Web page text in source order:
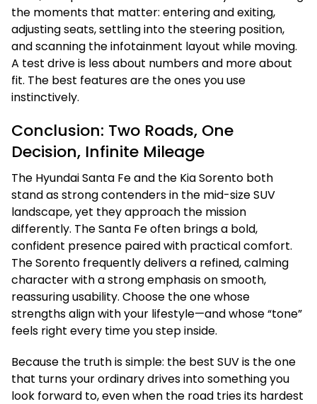
the moments that matter: entering and exiting,
adjusting seats, settling into the steering position,
and scanning the infotainment layout while moving.
A test drive is less about numbers and more about
fit. The best features are the ones you use
instinctively.
Conclusion: Two Roads, One
Decision, Infinite Mileage
The Hyundai Santa Fe and the Kia Sorento both
stand as strong contenders in the mid-size SUV
landscape, yet they approach the mission
differently. The Santa Fe often brings a bold,
confident presence paired with practical comfort.
The Sorento frequently delivers a refined, calming
character with a strong emphasis on smooth,
reassuring usability. Choose the one whose
strengths align with your lifestyle—and whose “tone”
feels right every time you step inside.
Because the truth is simple: the best SUV is the one
that turns your ordinary drives into something you
look forward to, even when the road tries its hardest